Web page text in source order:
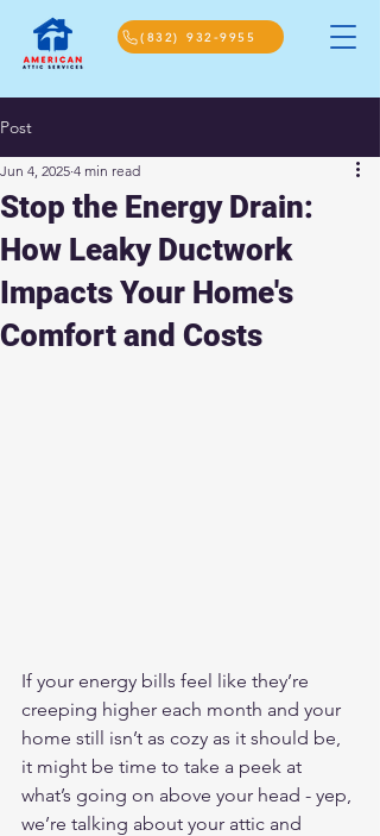
(832) 932-9955
Post
Stop the Energy Drain:
How Leaky Ductwork
Impacts Your Home's
Comfort and Costs
Jun 4, 2025 4 min read
If your energy bills feel like they’re
creeping higher each month and your
home still isn’t as cozy as it should be,
it might be time to take a peek at
what’s going on above your head - yep,
we’re talking about your attic and